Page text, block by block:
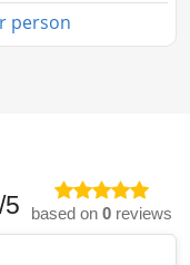
person
/5 based on 0 reviews